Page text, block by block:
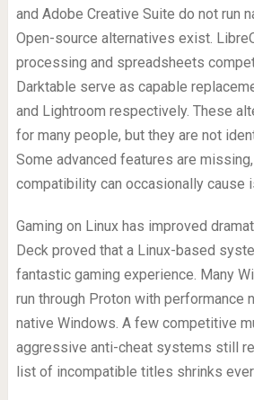
and Adobe Creative Suite do not run
Open-source alternatives exist.
processing and spreadsheets
Darktable serve as capable
and Lightroom respectively. These
for many people, but they are not
Some advanced features are
compatibility can occasionally cause
Gaming on Linux has improved
Deck proved that a Linux-based
fantastic gaming experience. Many
run through Proton with performance
native Windows. A few competitive
aggressive anti-cheat systems still
list of incompatible titles shrinks